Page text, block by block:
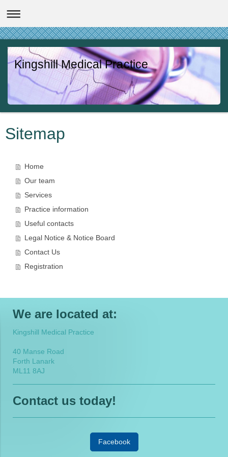
Kingshill Medical Practice
Sitemap
Home
Our team
Services
Practice information
Useful contacts
Legal Notice & Notice Board
Contact Us
Registration
We are located at:
Kingshill Medical Practice
40 Manse Road
Forth Lanark
ML11 8AJ
Contact us today!
Facebook